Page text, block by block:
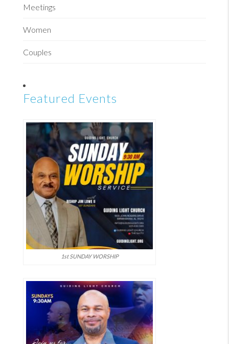
Meetings
Women
Couples
Featured Events
1st SUNDAY WORSHIP